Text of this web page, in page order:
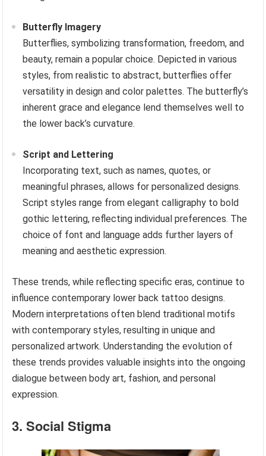
Butterfly Imagery
Butterflies, symbolizing transformation, freedom, and
beauty, remain a popular choice. Depicted in various
styles, from realistic to abstract, butterflies offer
versatility in design and color palettes. The butterfly’s
inherent grace and elegance lend themselves well to
the lower back’s curvature.
Script and Lettering
Incorporating text, such as names, quotes, or
meaningful phrases, allows for personalized designs.
Script styles range from elegant calligraphy to bold
gothic lettering, reflecting individual preferences. The
choice of font and language adds further layers of
meaning and aesthetic expression.
These trends, while reflecting specific eras, continue to
influence contemporary lower back tattoo designs.
Modern interpretations often blend traditional motifs
with contemporary styles, resulting in unique and
personalized artwork. Understanding the evolution of
these trends provides valuable insights into the ongoing
dialogue between body art, fashion, and personal
expression.
3. Social Stigma